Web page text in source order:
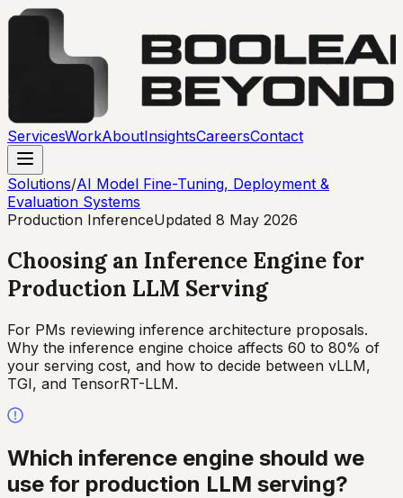
ServicesWorkAboutInsightsCareersContact
Solutions/AI Model Fine-Tuning, Deployment &
Evaluation Systems
Production InferenceUpdated 8 May 2026
Choosing an Inference Engine for
Production LLM Serving
For PMs reviewing inference architecture proposals.
Why the inference engine choice affects 60 to 80% of
your serving cost, and how to decide between vLLM,
TGI, and TensorRT-LLM.
Which inference engine should we
use for production LLM serving?